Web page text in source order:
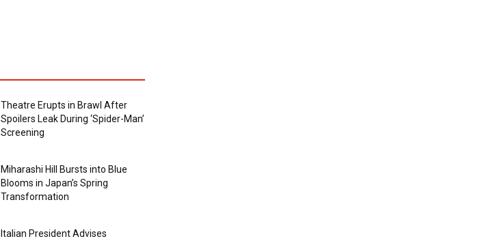
Theatre Erupts in Brawl After
Spoilers Leak During ‘Spider-Man’
Screening
Miharashi Hill Bursts into Blue
Blooms in Japan’s Spring
Transformation
Italian President Advises